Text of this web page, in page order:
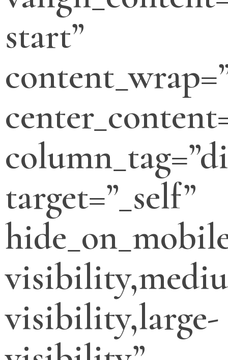
start”
target=”_self”
visibility,large-